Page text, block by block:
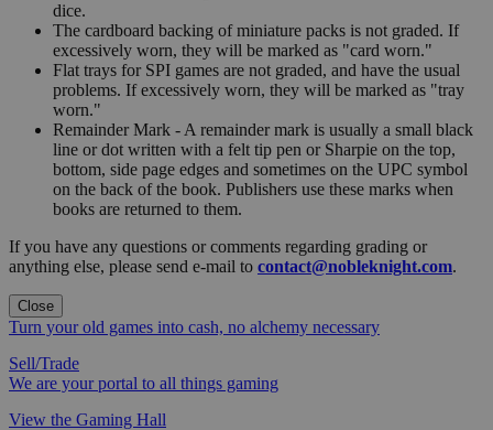
dice.
The cardboard backing of miniature packs is not graded. If
excessively worn, they will be marked as "card worn."
Flat trays for SPI games are not graded, and have the usual
problems. If excessively worn, they will be marked as "tray
worn."
Remainder Mark - A remainder mark is usually a small black
line or dot written with a felt tip pen or Sharpie on the top,
bottom, side page edges and sometimes on the UPC symbol
on the back of the book. Publishers use these marks when
books are returned to them.
If you have any questions or comments regarding grading or
anything else, please send e-mail to contact@nobleknight.com.
Close
Turn your old games into cash, no alchemy necessary
Sell/Trade
We are your portal to all things gaming
View the Gaming Hall